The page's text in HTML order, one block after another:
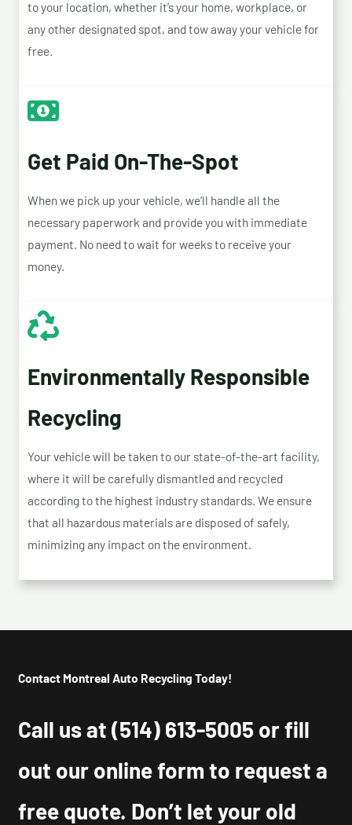
to your location, whether it’s your home, workplace, or
any other designated spot, and tow away your vehicle for
free.
Get Paid On-The-Spot
When we pick up your vehicle, we’ll handle all the
necessary paperwork and provide you with immediate
payment. No need to wait for weeks to receive your
money.
Environmentally Responsible
Recycling
Your vehicle will be taken to our state-of-the-art facility,
where it will be carefully dismantled and recycled
according to the highest industry standards. We ensure
that all hazardous materials are disposed of safely,
minimizing any impact on the environment.
Contact Montreal Auto Recycling Today!
Call us at(514) 613-5005 or fill
out our online form to request a
free quote. Don’t let your old